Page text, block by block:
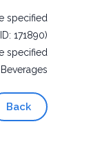
specified
171890)
specified
Beverages
Back